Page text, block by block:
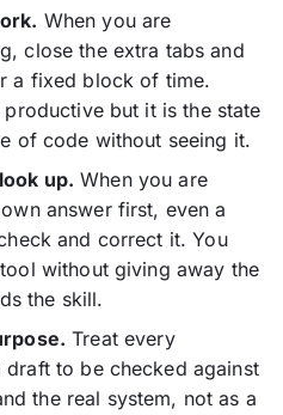
When you are
close the extra tabs and
a fixed block of time.
but it is the state
of code without seeing it.
up. When you are
answer first, even a
and correct it. You
without giving away the
the skill.
Treat every
draft to be checked against
the real system, not as a